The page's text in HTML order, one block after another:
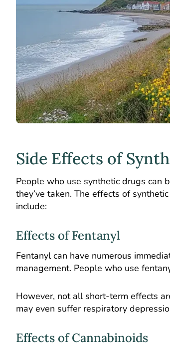
Side Effects of
People who use synthetic drugs can
they’ve taken. The effects of
include:
Effects of Fentanyl
Fentanyl can have numerous
management. People who use
However, not all short-term effects
may even suffer respiratory
Effects of Cannabinoids